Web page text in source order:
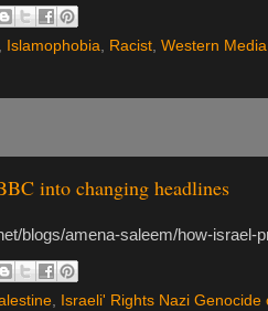
Islamophobia, Racist, Western
into changing headlines
blogs/amena-saleem/how-israel-
, Israeli' Rights Nazi Genocide